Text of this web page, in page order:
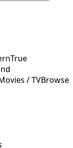
True
/ TVBrowse